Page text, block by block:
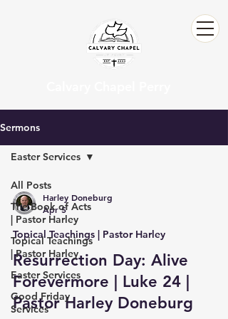
Sermons
All Posts
The Book of Acts
| Pastor Harley
Topical Teachings
| Pastor Harley
Easter Services
Good Friday
Services
Easter Services
Harley Doneburg
Apr 5
Topical Teachings | Pastor Harley
Resurrection Day: Alive
Forevermore | Luke 24 |
Pastor Harley Doneburg